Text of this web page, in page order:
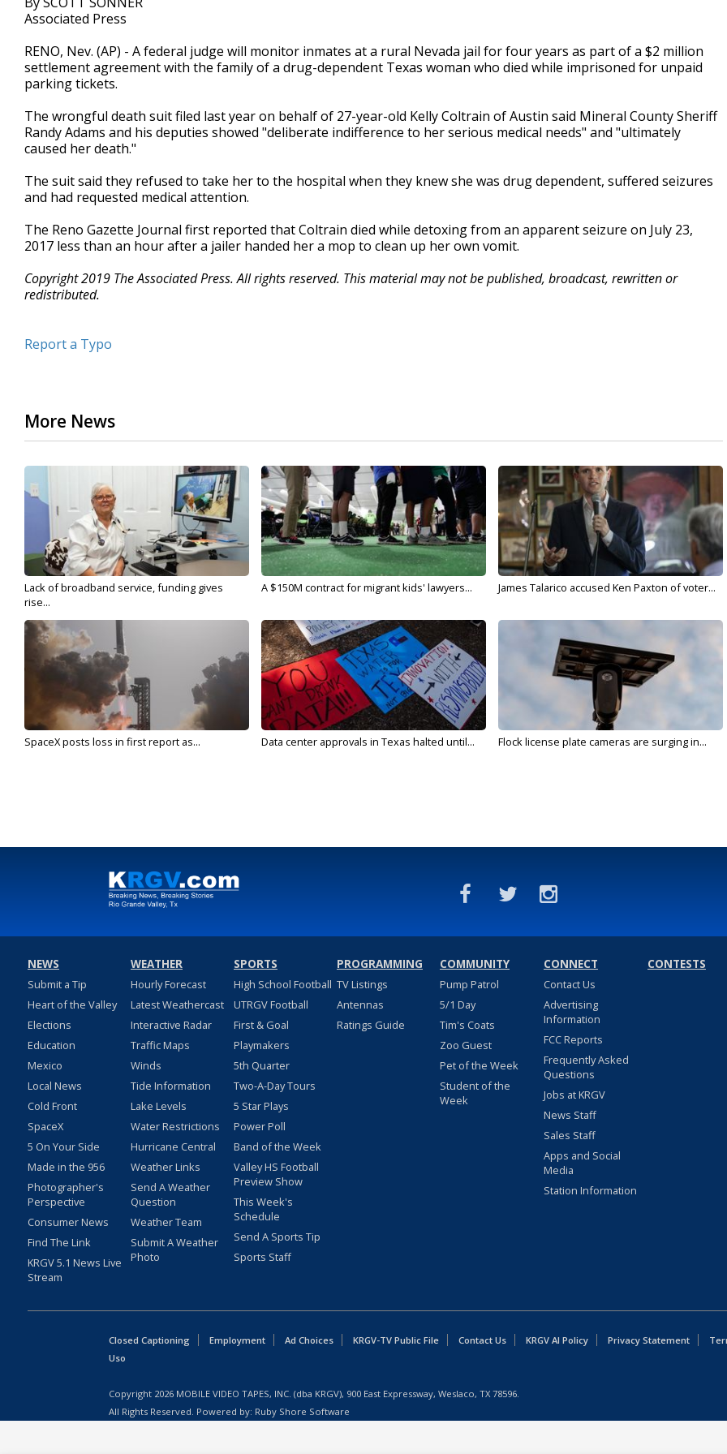
Associated Press
RENO, Nev. (AP) - A federal judge will monitor inmates at a rural Nevada jail for four years as part of a $2 million
settlement agreement with the family of a drug-dependent Texas woman who died while imprisoned for unpaid
parking tickets.
The wrongful death suit filed last year on behalf of 27-year-old Kelly Coltrain of Austin said Mineral County Sheriff
Randy Adams and his deputies showed "deliberate indifference to her serious medical needs" and "ultimately
caused her death."
The suit said they refused to take her to the hospital when they knew she was drug dependent, suffered seizures
and had requested medical attention.
The Reno Gazette Journal first reported that Coltrain died while detoxing from an apparent seizure on July 23,
2017 less than an hour after a jailer handed her a mop to clean up her own vomit.
Copyright 2019 The Associated Press. All rights reserved. This material may not be published, broadcast, rewritten or
redistributed.
Report a Typo
More News
Lack of broadband service, funding gives
rise...
A $150M contract for migrant kids' lawyers... James Talarico accused Ken Paxton of voter...
SpaceX posts loss in first report as... Data center approvals in Texas halted until... Flock license plate cameras are surging in...
NEWS
Submit a Tip
Heart of the Valley
Elections
Education
Mexico
Local News
Cold Front
SpaceX
5 On Your Side
Made in the 956
Photographer's
Perspective
Consumer News
Find The Link
KRGV 5.1 News Live
Stream
WEATHER
Hourly Forecast
Latest Weathercast
Interactive Radar
Traffic Maps
Winds
Tide Information
Lake Levels
Water Restrictions
Hurricane Central
Weather Links
Send A Weather
Question
Weather Team
Submit A Weather
Photo
SPORTS
High School Football
UTRGV Football
First & Goal
Playmakers
5th Quarter
Two-A-Day Tours
5 Star Plays
Power Poll
Band of the Week
Valley HS Football
Preview Show
This Week's
Schedule
Send A Sports Tip
Sports Staff
PROGRAMMING
TV Listings
Antennas
Ratings Guide
COMMUNITY
Pump Patrol
5/1 Day
Tim's Coats
Zoo Guest
Pet of the Week
Student of the
Week
CONNECT
Contact Us
Advertising
Information
FCC Reports
Frequently Asked
Questions
Jobs at KRGV
News Staff
Sales Staff
Apps and Social
Media
Station Information
CONTESTS
Closed Captioning Employment Ad Choices KRGV-TV Public File Contact Us KRGV AI Policy Privacy Statement
Uso
Copyright 2026 MOBILE VIDEO TAPES, INC. (dba KRGV), 900 East Expressway, Weslaco, TX 78596.
All Rights Reserved. Powered by: Ruby Shore Software